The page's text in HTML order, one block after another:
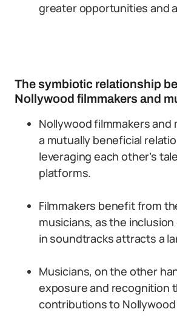
greater opportunities and
The symbiotic relationship
Nollywood filmmakers and
Nollywood filmmakers and
a mutually beneficial
leveraging each other’s
platforms.
Filmmakers benefit from
musicians, as the
in soundtracks attracts a
Musicians, on the other
exposure and recognition
contributions to